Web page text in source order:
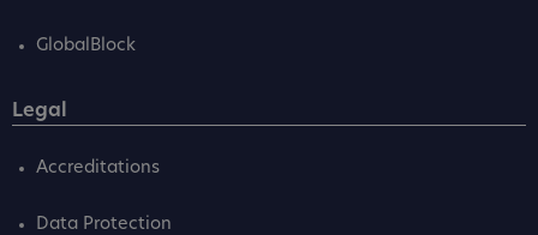
GlobalBlock
Legal
Accreditations
Data Protection